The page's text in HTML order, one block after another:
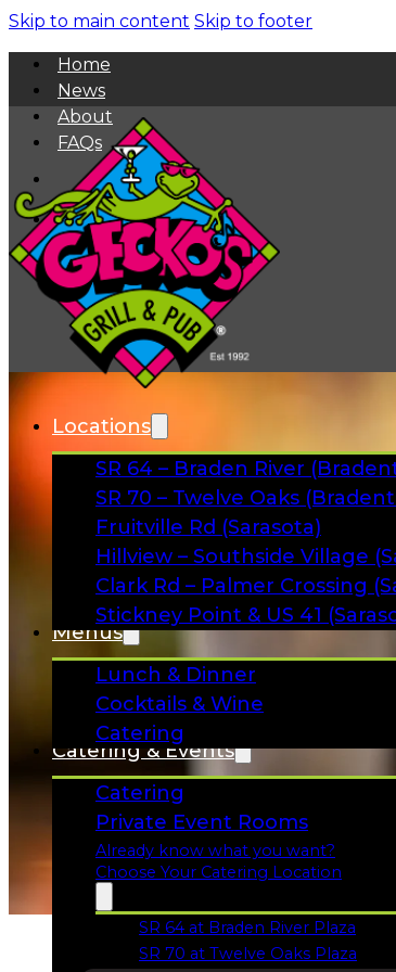
Skip to main content Skip to footer
Home
News
About
FAQs
Facebook
Instagram
Gift Cards
Locations
SR 64 – Braden River
SR 70 – Twelve Oaks
Fruitville Rd (Sarasota)
Hillview – Southside Village
Clark Rd – Palmer Crossing
Stickney Point & US 41
Menus
Lunch & Dinner
Cocktails & Wine
Catering
Catering & Events
Catering
Private Event Rooms
Already know what you want?
Choose Your Catering Location
SR 64 at Braden River Plaza
Opens in a new tab
SR 70 at Twelve Oaks Plaza